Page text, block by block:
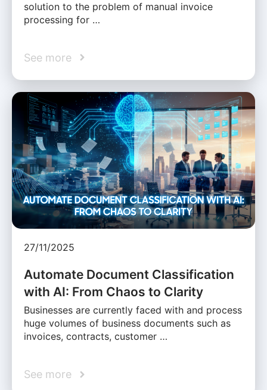
solution to the problem of manual invoice
processing for …
See more
27/11/2025
Automate Document Classification
with AI: From Chaos to Clarity
Businesses are currently faced with and process
huge volumes of business documents such as
invoices, contracts, customer …
See more